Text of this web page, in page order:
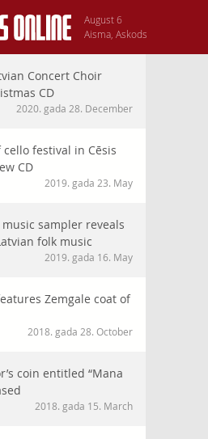
August 6
Aisma, Askods
Concert Choir
CD
2020. gada 28. December
festival in Cēsis
CD
2019. gada 23. May
music sampler reveals
folk music
2019. gada 16. May
Zemgale coat of
2018. gada 28. October
coin entitled “Mana
2018. gada 15. March